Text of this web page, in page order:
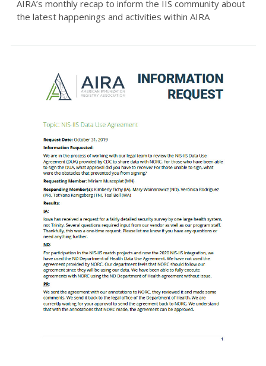
AIRA’s monthly recap to inform the IIS community about
the latest happenings and activities within AIRA